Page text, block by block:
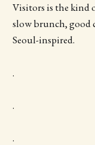
Visitors is the kind
slow brunch, good
Seoul-inspired.
.
.
.